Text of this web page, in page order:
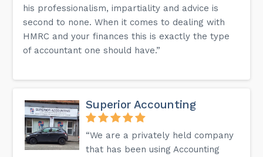
his professionalism, impartiality and advice is
second to none. When it comes to dealing with
HMRC and your finances this is exactly the type
of accountant one should have.”
Superior Accounting
“We are a privately held company
that has been using Accounting